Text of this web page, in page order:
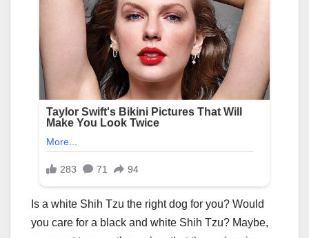
Is a white Shih Tzu the right dog for you? Would
you care for a black and white Shih Tzu? Maybe,